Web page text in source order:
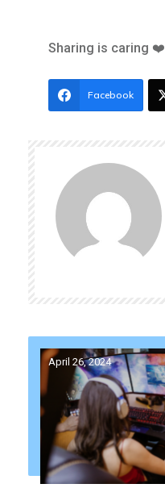
Sharing is caring ❤️
Facebook
April 26, 2024